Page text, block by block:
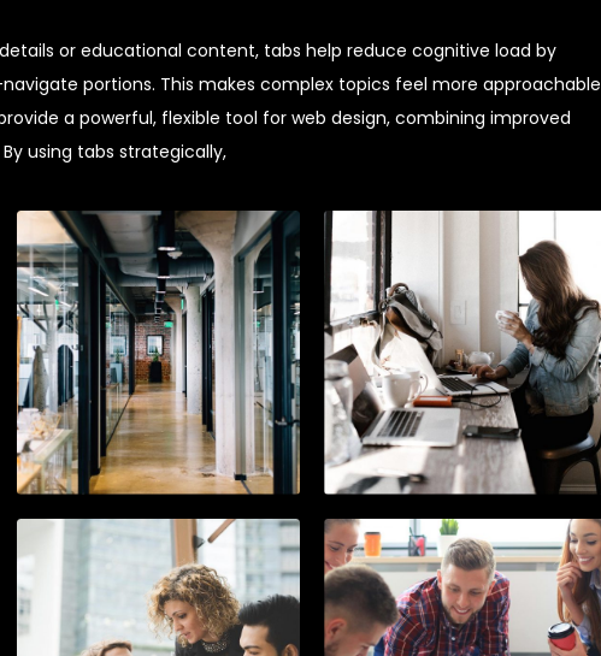
or educational content, tabs help reduce cognitive load by
portions. This makes complex topics feel more approachable
a powerful, flexible tool for web design, combining improved
using tabs strategically,